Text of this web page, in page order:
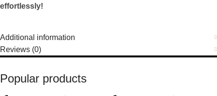
effortlessly!
Additional information
Reviews (0)
Popular products